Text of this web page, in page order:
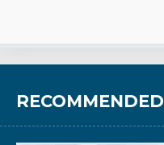
RECOMMENDED